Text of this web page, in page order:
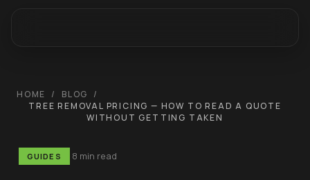
HOME / BLOG
/
TREE REMOVAL PRICING — HOW TO READ A QUOTE
WITHOUT GETTING TAKEN
GUIDES 8 min read